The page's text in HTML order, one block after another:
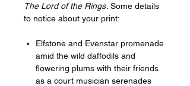
The Lord of the Rings . Some details
to notice about your print:
Elfstone and Evenstar promenade
amid the wild daffodils and
flowering plums with their friends
as a court musician serenades